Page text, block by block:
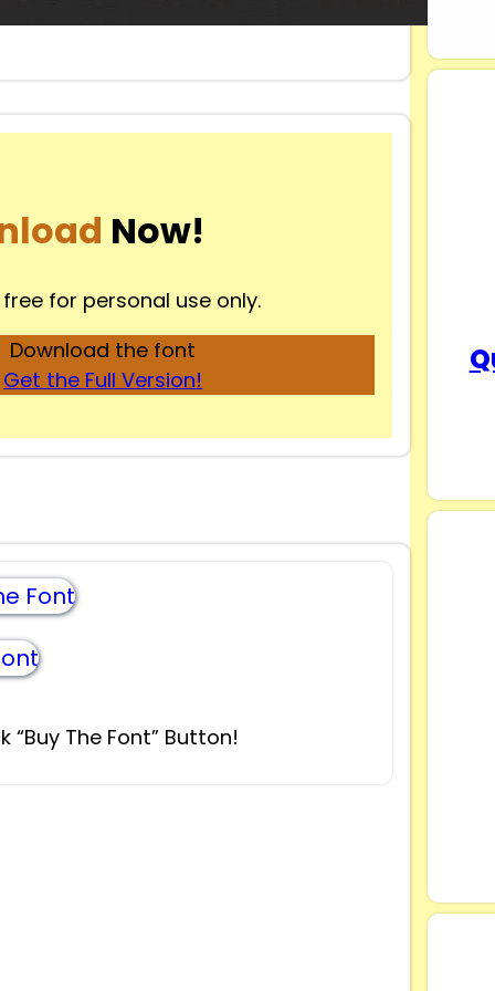
Now!
for personal use only.
Download the font
Get the Full Version!
Font
The Font” Button!